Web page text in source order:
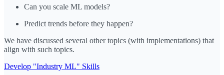
Can you scale ML models?
Predict trends before they happen?
We have discussed several other topics (with implementations) that
align with such topics.
Develop "Industry ML" Skills